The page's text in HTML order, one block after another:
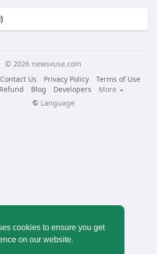
cookies to ensure you get
on our website.
© 2026 newsvuse.com
Contact Us Privacy Policy
Terms of Use
Blog Developers
More
Language